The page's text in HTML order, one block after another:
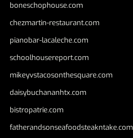
boneschophouse.com
chezmartin-restaurant.com
pianobar-lacaleche.com
schoolhousereport.com
mikeyvstacosonthesquare.com
daisybuchananhtx.com
bistropatrie.com
fatherandsonseafoodsteakntake.com